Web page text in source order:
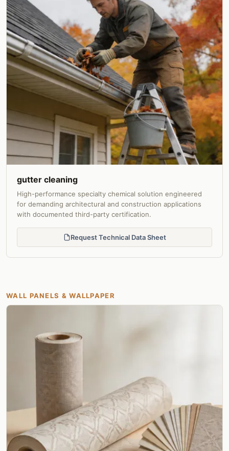
gutter cleaning
High-performance specialty chemical solution engineered
for demanding architectural and construction applications
with documented third-party certification.
Request Technical Data Sheet
WALL PANELS & WALLPAPER